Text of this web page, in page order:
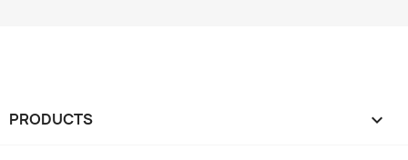
PRODUCTS 